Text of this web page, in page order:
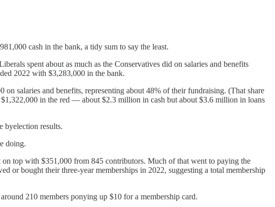
cash in the bank, a tidy sum to say the least.
spent about as much as the Conservatives did on salaries and benefits
2022 with $3,283,000 in the bank.
salaries and benefits, representing about 48% of their fundraising. (That share
in the red — about $2.3 million in cash but about $3.6 million in loans
byelection results.
doing.
top with $351,000 from 845 contributors. Much of that went to paying the
or bought their three-year memberships in 2022, suggesting a total membership
210 members ponying up $10 for a membership card.